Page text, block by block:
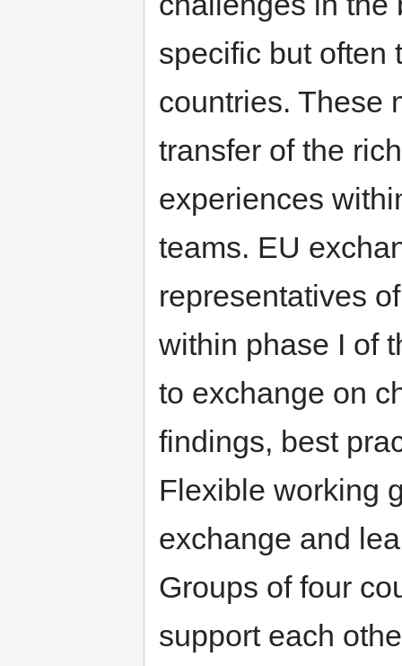
specific but often
countries. These
transfer of the
experiences
teams. EU
representatives
within phase I of
to exchange on
findings, best
Flexible working
exchange and
Groups of four
support each